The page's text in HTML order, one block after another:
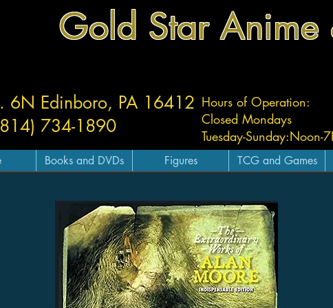
Gold Star Anime
Hours of Operation:
Closed Mondays
Tuesday-Sunday:Noon-
6N Edinboro, PA 16412
734-1890
Books and DVDs Figures TCG and Games